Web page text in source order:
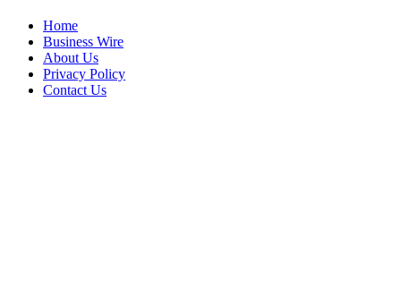
Home
Business Wire
About Us
Privacy Policy
Contact Us